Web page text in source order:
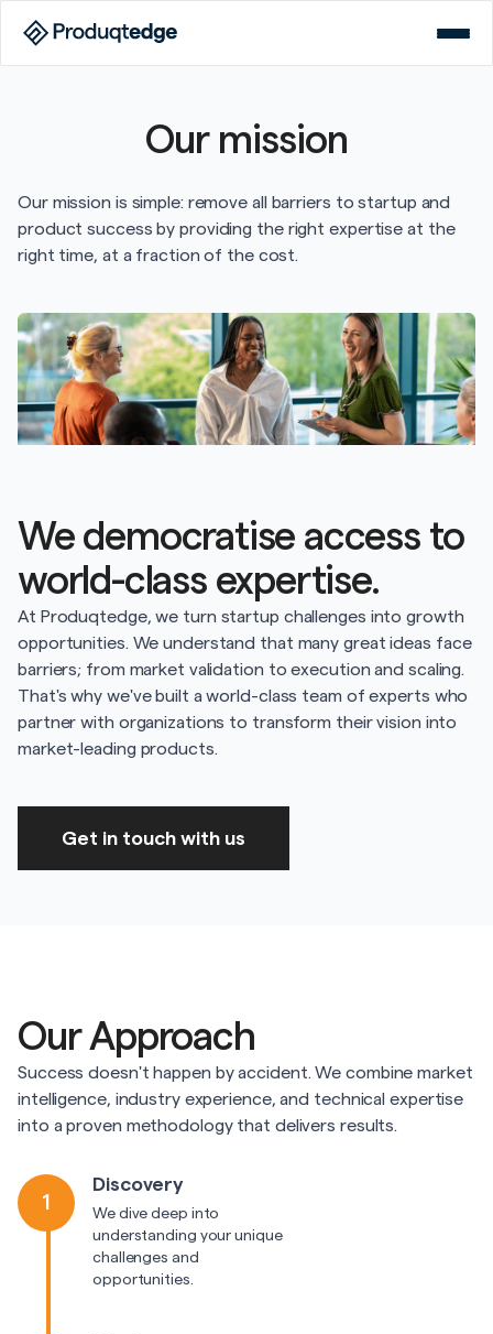
Our mission
Our mission is simple: remove all barriers to startup and
product success by providing the right expertise at the
right time, at a fraction of the cost.
We democratise access to
world-class expertise.
At Produqtedge, we turn startup challenges into growth
opportunities. We understand that many great ideas face
barriers; from market validation to execution and scaling.
That's why we've built a world-class team of experts who
partner with organizations to transform their vision into
market-leading products.
Get in touch with us
Our Approach
Success doesn't happen by accident. We combine market
intelligence, industry experience, and technical expertise
into a proven methodology that delivers results.
1
Discovery
We dive deep into
understanding your unique
challenges and
opportunities.